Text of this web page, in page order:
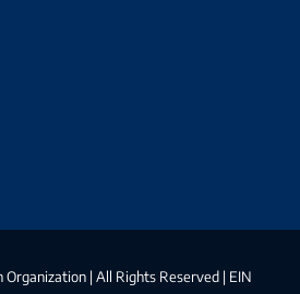
Organization | All Rights Reserved | EIN